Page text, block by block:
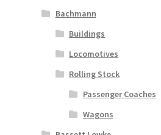
Bachmann
Buildings
Locomotives
Rolling Stock
Passenger Coaches
Wagons